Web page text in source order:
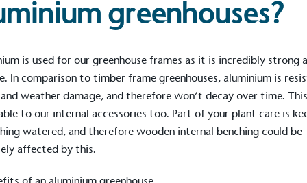
greenhouses?
is used for our greenhouse frames as it is incredibly strong
In comparison to timber frame greenhouses, aluminium is
weather damage, and therefore won’t decay over time.
to our internal accessories too. Part of your plant care is
watered, and therefore wooden internal benching could be
affected by this.